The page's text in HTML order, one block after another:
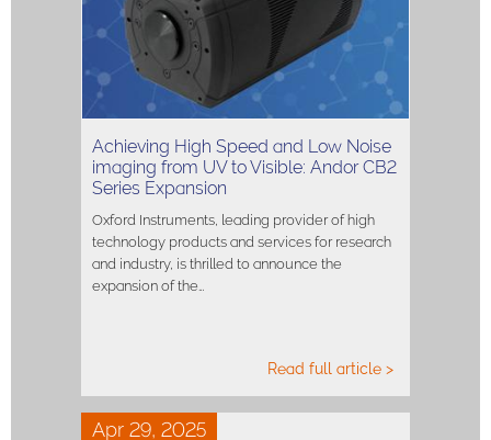
Achieving High Speed and Low Noise
imaging from UV to Visible: Andor CB2
Series Expansion
Oxford Instruments, leading provider of high
technology products and services for research
and industry, is thrilled to announce the
expansion of the…
Read full article >
Apr 29, 2025